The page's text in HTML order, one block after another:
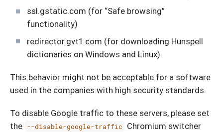
ssl.gstatic.com (for “Safe browsing”
functionality)
redirector.gvt1.com (for downloading Hunspell
dictionaries on Windows and Linux).
This behavior might not be acceptable for a software
used in the companies with high security standards.
To disable Google traffic to these servers, please set
the --disable-google-traffic
Chromium switcher